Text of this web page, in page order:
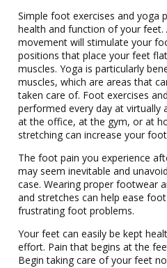
Simple foot exercises and yoga
health and function of your
movement will stimulate your
positions that place your feet
muscles. Yoga is particularly
muscles, which are areas that
taken care of. Foot exercises
performed every day at virtually
at the office, at the gym, or at
stretching can increase your
The foot pain you experience
may seem inevitable and
case. Wearing proper footwear
and stretches can help ease
frustrating foot problems.
Your feet can easily be kept
effort. Pain that begins at the
Begin taking care of your feet